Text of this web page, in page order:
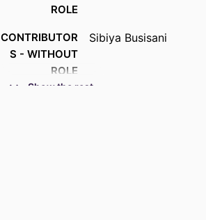
ROLE
CONTRIBUTOR
S - WITHOUT
ROLE
Sibiya Busisani
Show the rest